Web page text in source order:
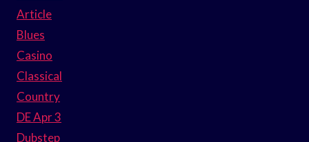
Article
Blues
Casino
Classical
Country
DE Apr 3
Dubstep